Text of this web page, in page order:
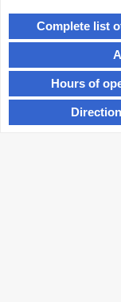
Complete list
Hours of